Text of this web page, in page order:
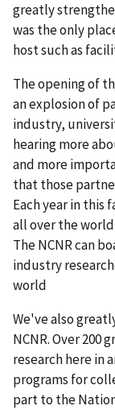
greatly
was the only
host such as
The opening of
an explosion of
industry,
hearing more
and more
that those
Each year in this
all over the
The NCNR can
industry
world
We've also
NCNR. Over 200
research here in
programs for
part to the